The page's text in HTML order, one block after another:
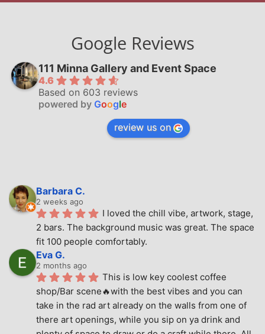
Google Reviews
111 Minna Gallery and Event Space
4.6
Based on 603 reviews
powered by Google
review us on
Barbara C.
2 weeks ago
I loved the chill vibe, artwork, stage,
2 bars. The background music was great. The space
fit 100 people comfortably.
Eva G.
2 months ago
This is low key coolest coffee
shop/Bar scene🔥with the best vibes and you can
take in the rad art already on the walls from one of
there art openings, while you sip on ya drink and